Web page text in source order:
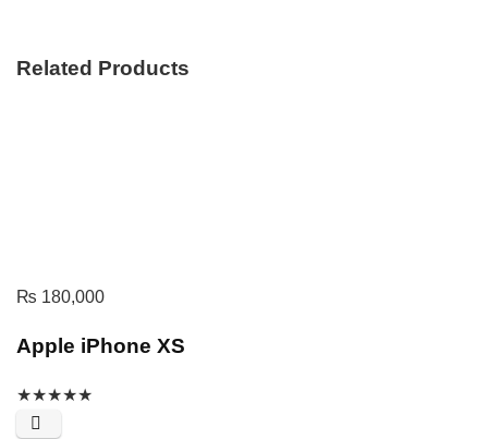
Related Products
₨ 180,000
Apple iPhone XS
★★★★★